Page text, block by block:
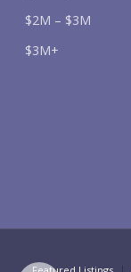
$2M – $3M
$3M+